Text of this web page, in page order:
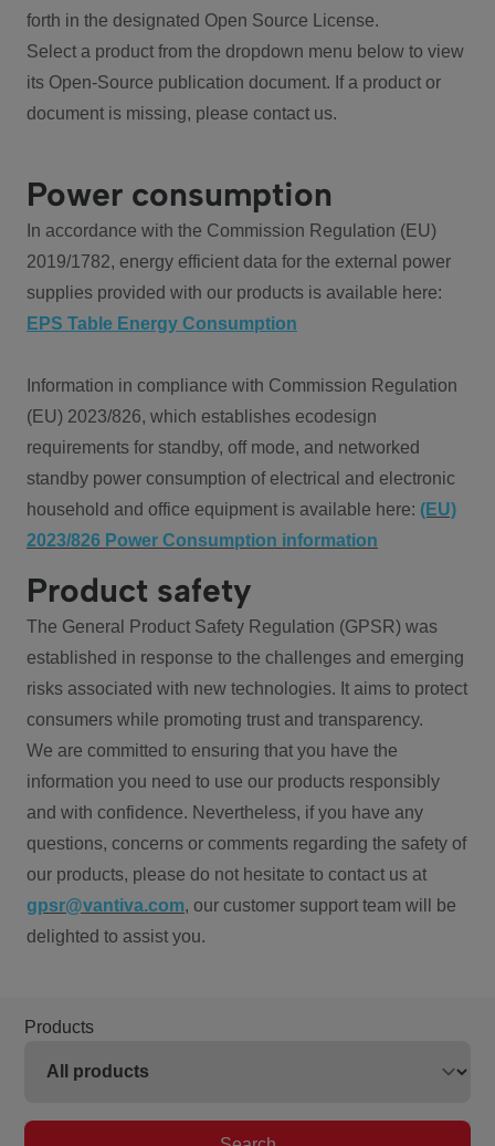
forth in the designated Open Source License.
Select a product from the dropdown menu below to view
its Open-Source publication document. If a product or
document is missing, please contact us.
Power consumption
In accordance with the Commission Regulation (EU)
2019/1782, energy efficient data for the external power
supplies provided with our products is available here:
EPS Table Energy Consumption
Information in compliance with Commission Regulation
(EU) 2023/826, which establishes ecodesign
requirements for standby, off mode, and networked
standby power consumption of electrical and electronic
household and office equipment is available here: (EU)
2023/826 Power Consumption information
Product safety
The General Product Safety Regulation (GPSR) was
established in response to the challenges and emerging
risks associated with new technologies. It aims to protect
consumers while promoting trust and transparency.
We are committed to ensuring that you have the
information you need to use our products responsibly
and with confidence. Nevertheless, if you have any
questions, concerns or comments regarding the safety of
our products, please do not hesitate to contact us at
gpsr@vantiva.com, our customer support team will be
delighted to assist you.
Products